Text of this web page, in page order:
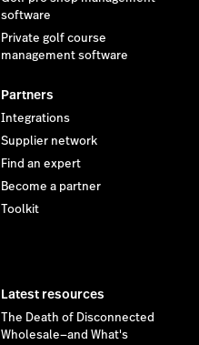
software
Private golf course
management software
Partners
Integrations
Supplier network
Find an expert
Become a partner
Toolkit
Latest resources
The Death of Disconnected
Wholesale—and What's